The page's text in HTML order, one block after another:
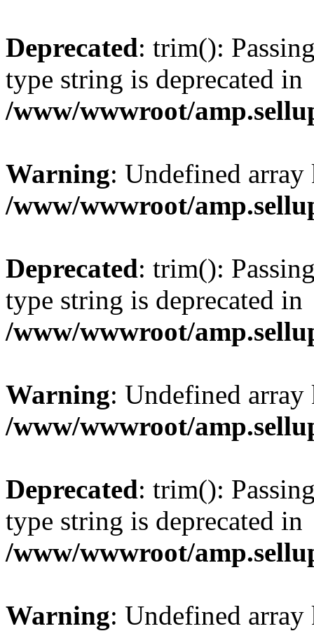
Deprecated: trim():
type string is deprecated in
/www/wwwroot/
Warning: Undefined
/www/wwwroot/
Deprecated: trim():
type string is deprecated in
/www/wwwroot/
Warning: Undefined
/www/wwwroot/
Deprecated: trim():
type string is deprecated in
/www/wwwroot/
Warning: Undefined